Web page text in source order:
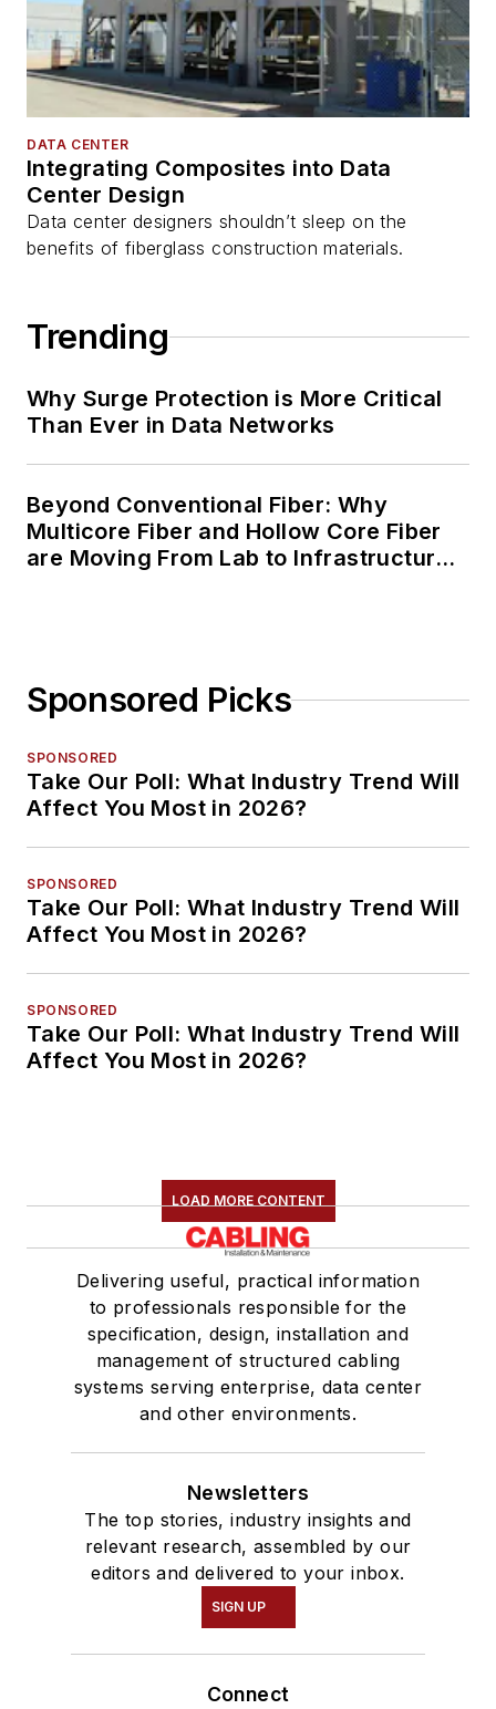
DATA CENTER
Integrating Composites into Data
Center Design
Data center designers shouldn’t sleep on the
benefits of fiberglass construction materials.
Trending
Why Surge Protection is More Critical
Than Ever in Data Networks
Beyond Conventional Fiber: Why
Multicore Fiber and Hollow Core Fiber
are Moving From Lab to Infrastructure
Sponsored Picks
SPONSORED
Take Our Poll: What Industry Trend Will
Affect You Most in 2026?
SPONSORED
Take Our Poll: What Industry Trend Will
Affect You Most in 2026?
SPONSORED
Take Our Poll: What Industry Trend Will
Affect You Most in 2026?
LOAD MORE CONTENT
Delivering useful, practical information
to professionals responsible for the
specification, design, installation and
management of structured cabling
systems serving enterprise, data center
and other environments.
Newsletters
The top stories, industry insights and
relevant research, assembled by our
editors and delivered to your inbox.
SIGN UP
Connect